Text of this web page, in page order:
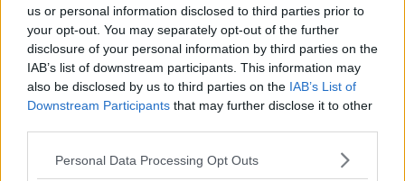
us or personal information disclosed to third parties prior to
your opt-out. You may separately opt-out of the further
disclosure of your personal information by third parties on the
IAB’s list of downstream participants. This information may
also be disclosed by us to third parties on the IAB’s List of
Downstream Participants that may further disclose it to other
Personal Data Processing Opt Outs
300*600